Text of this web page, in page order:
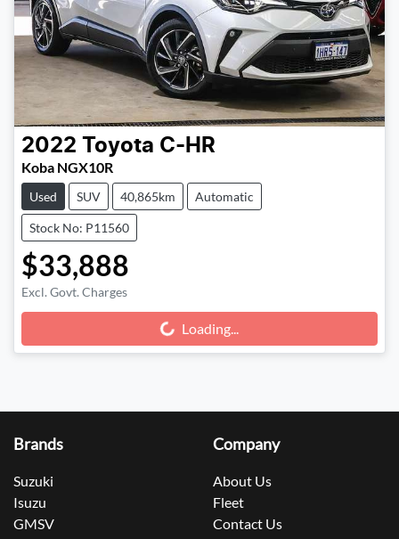
2022 Toyota C-HR
Koba NGX10R
Used SUV 40,865km Automatic
Stock No: P11560
$33,888
Excl. Govt. Charges
Loading...
Loading...
Brands
Suzuki
Isuzu
GMSV
Company
About Us
Fleet
Contact Us